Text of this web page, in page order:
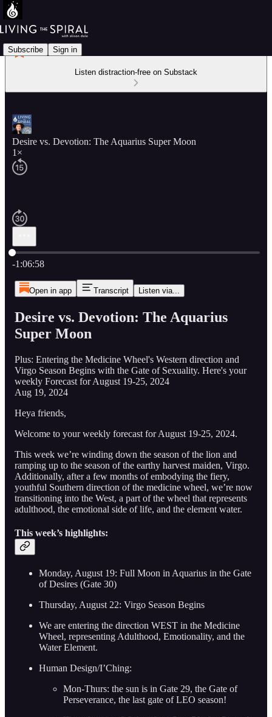
Subscribe Sign in
Listen distraction-free on Substack
Desire vs. Devotion: The Aquarius Super Moon
1×
Current time: 0:00 / Total time: -1:06:58
-1:06:58
Open in app Transcript Listen via...
Desire vs. Devotion: The Aquarius
Super Moon
Plus: Entering the Medicine Wheel's Western direction and
Virgo Season Begins with the Gate of Sexuality. Here's your
weekly Forecast for August 19-25, 2024
Aug 19, 2024
Heya friends,
Welcome to your weekly forecast for August 19-25, 2024.
This week we’re winding down the season of the lion and
ramping up to the season of the earthy harvest maiden, Virgo.
Additionally, after a few months of embodying the fiery,
youthful Southern direction of the medicine wheel, we’re now
transitioning into the West, a part of the wheel that represents
adulthood, the emotional side of life, and the element water.
This week’s highlights:
Monday, August 19: Full Moon in Aquarius in the Gate
of Desires (Gate 30)
Thursday, August 22: Virgo Season Begins
We are entering the direction WEST in the Medicine
Wheel, representing Adulthood, Emotionality, and the
Water Element.
Human Design/I’Ching:
Mon-Thurs: the sun is in Gate 29, the Gate of
Perseverance, the last gate of LEO season!